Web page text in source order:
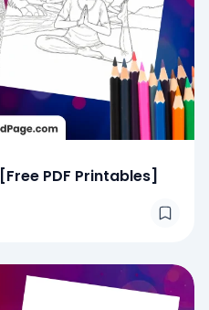
PDF Printables]